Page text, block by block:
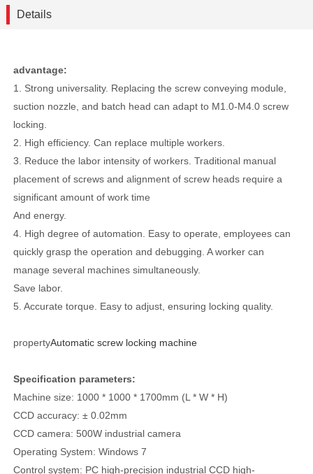
Details
advantage:
1. Strong universality. Replacing the screw conveying module,
suction nozzle, and batch head can adapt to M1.0-M4.0 screw
locking.
2. High efficiency. Can replace multiple workers.
3. Reduce the labor intensity of workers. Traditional manual
placement of screws and alignment of screw heads require a
significant amount of work time
And energy.
4. High degree of automation. Easy to operate, employees can
quickly grasp the operation and debugging. A worker can
manage several machines simultaneously.
Save labor.
5. Accurate torque. Easy to adjust, ensuring locking quality.
propertyAutomatic screw locking machine
Specification parameters:
Machine size: 1000 * 1000 * 1700mm (L * W * H)
CCD accuracy: ± 0.02mm
CCD camera: 500W industrial camera
Operating System: Windows 7
Control system: PC high-precision industrial CCD high-